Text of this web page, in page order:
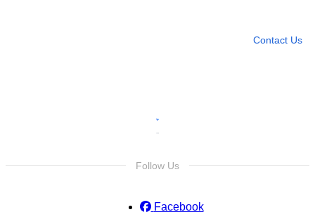
Contact Us
Follow Us
Facebook